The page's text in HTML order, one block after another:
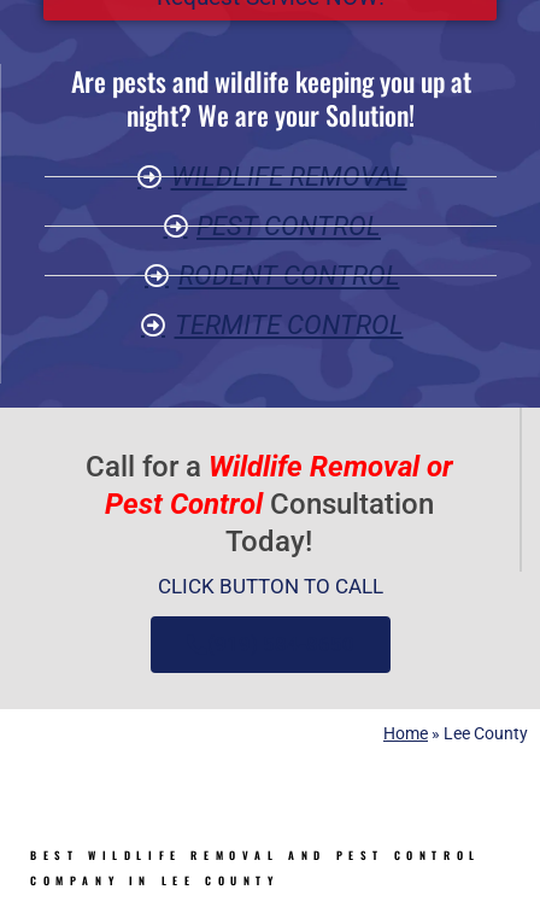
e
5
o
t
o
f
5
Are pests and wildlife keeping you up at
night? We are your Solution!
WILDLIFE REMOVAL
PEST CONTROL
RODENT CONTROL
TERMITE CONTROL
Call for a Wildlife Removal or
Pest Control Consultation
Today!
CLICK BUTTON TO CALL
Home » Lee County
BEST WILDLIFE REMOVAL AND PEST CONTROL
COMPANY IN LEE COUNTY